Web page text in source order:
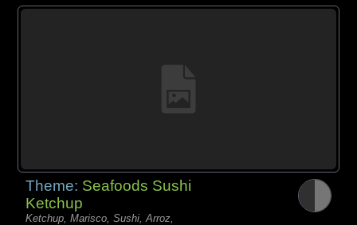
Theme: Seafoods Sushi
Ketchup
Ketchup, Marisco, Sushi, Arroz,